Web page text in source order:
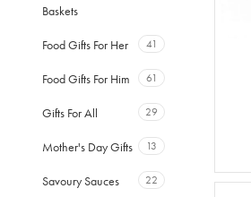
Baskets
Food Gifts For Her 41
Food Gifts For Him 61
Gifts For All 29
Mother's Day Gifts 13
Savoury Sauces 22